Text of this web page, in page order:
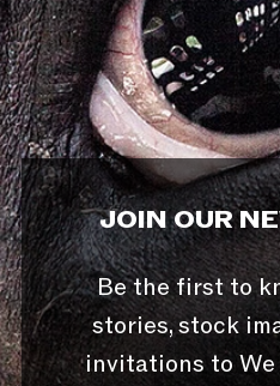
JOIN OUR
Be the first to
stories, stock
invitations to